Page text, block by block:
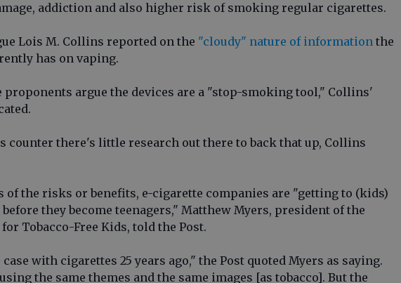
addiction and also higher risk of smoking regular cigarettes.
Lois M. Collins reported on the "cloudy" nature of information the
has on vaping.
proponents argue the devices are a "stop-smoking tool," Collins'
counter there's little research out there to back that up, Collins
of the risks or benefits, e-cigarette companies are "getting to (kids)
they become teenagers," Matthew Myers, president of the
Tobacco-Free Kids, told the Post.
with cigarettes 25 years ago," the Post quoted Myers as saying.
the same themes and the same images [as tobacco]. But the